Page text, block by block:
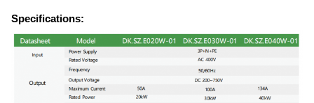
Specifications: